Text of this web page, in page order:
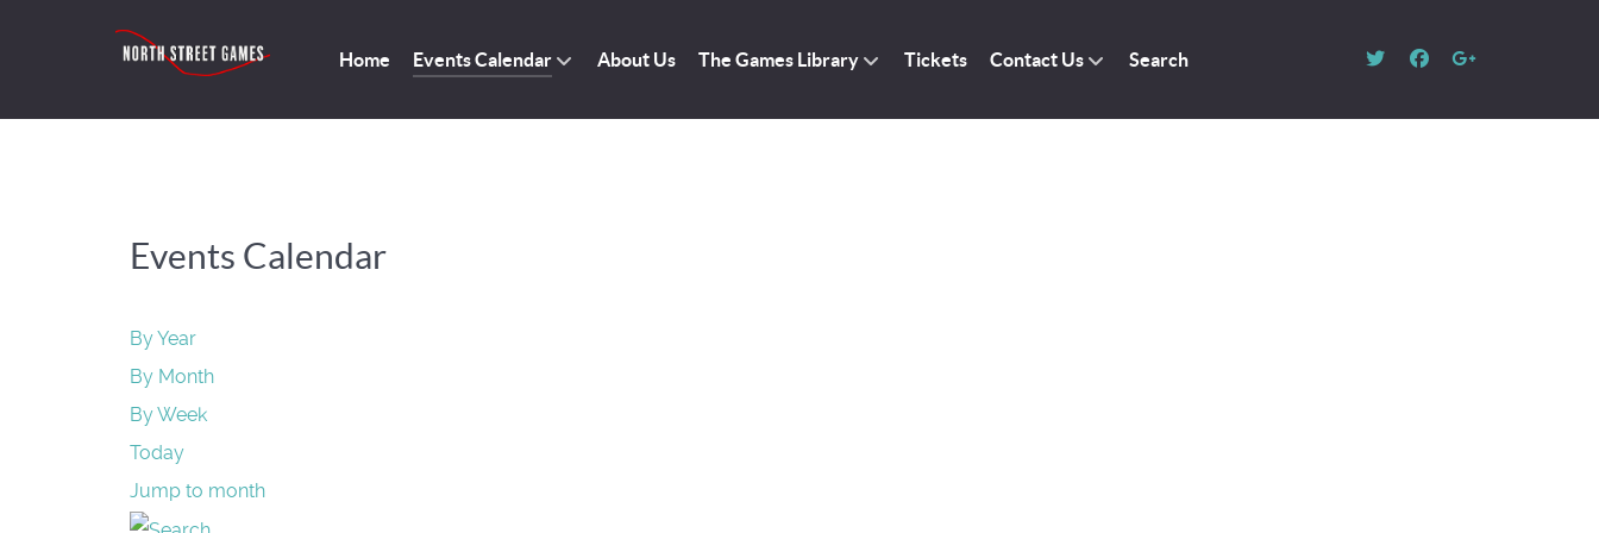
Home Events Calendar About Us The Games Library Tickets Contact Us Search
Events Calendar
By Year
By Month
By Week
Today
Jump to month